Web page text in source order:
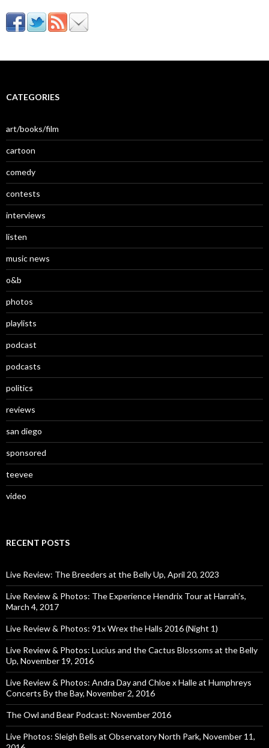
CATEGORIES
art/books/film
cartoon
comedy
contests
interviews
listen
music news
o&b
photos
playlists
podcast
podcasts
politics
reviews
san diego
sponsored
teevee
video
RECENT POSTS
Live Review: The Breeders at the Belly Up, April 20, 2023
Live Review & Photos: The Experience Hendrix Tour at Harrah’s,
March 4, 2017
Live Review & Photos: 91x Wrex the Halls 2016 (Night 1)
Live Review & Photos: Lucius and the Cactus Blossoms at the Belly
Up, November 19, 2016
Live Review & Photos: Andra Day and Chloe x Halle at Humphreys
Concerts By the Bay, November 2, 2016
The Owl and Bear Podcast: November 2016
Live Photos: Sleigh Bells at Observatory North Park, November 11,